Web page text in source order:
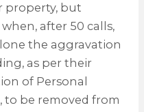
property, but
after 50 calls,
the aggravation
as per their
of Personal
to be removed from